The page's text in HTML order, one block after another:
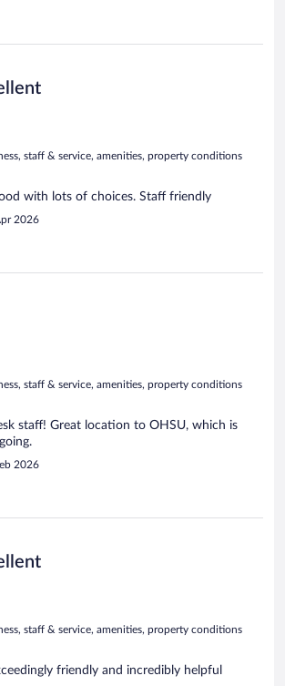
staff & service, amenities, property conditions
with lots of choices. Staff friendly
2026
staff & service, amenities, property conditions
staff! Great location to OHSU, which is
2026
staff & service, amenities, property conditions
friendly and incredibly helpful